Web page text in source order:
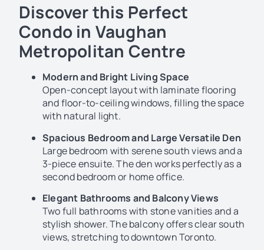
Discover this Perfect
Condo in Vaughan
Metropolitan Centre
Modern and Bright Living Space
Open-concept layout with laminate flooring
and floor-to-ceiling windows, filling the space
with natural light.
Spacious Bedroom and Large Versatile Den
Large bedroom with serene south views and a
3-piece ensuite. The den works perfectly as a
second bedroom or home office.
Elegant Bathrooms and Balcony Views
Two full bathrooms with stone vanities and a
stylish shower. The balcony offers clear south
views, stretching to downtown Toronto.